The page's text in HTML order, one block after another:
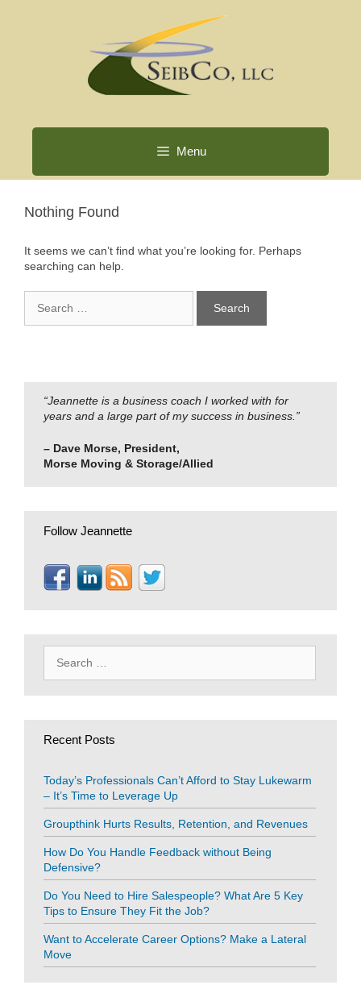
Menu
Nothing Found
It seems we can’t find what you’re looking for. Perhaps
searching can help.
for:
“Jeannette is a business coach I worked with for
years and a large part of my success in business.”
– Dave Morse, President,
Morse Moving & Storage/Allied
Follow Jeannette
for:
Recent Posts
Today’s Professionals Can’t Afford to Stay Lukewarm
– It’s Time to Leverage Up
Groupthink Hurts Results, Retention, and Revenues
How Do You Handle Feedback without Being
Defensive?
Do You Need to Hire Salespeople? What Are 5 Key
Tips to Ensure They Fit the Job?
Want to Accelerate Career Options? Make a Lateral
Move